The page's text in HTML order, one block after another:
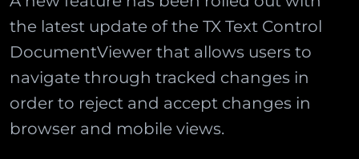
the latest update of the TX Text Control
DocumentViewer that allows users to
navigate through tracked changes in
order to reject and accept changes in
browser and mobile views.